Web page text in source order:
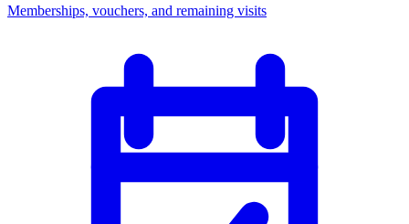
Memberships, vouchers, and remaining visits